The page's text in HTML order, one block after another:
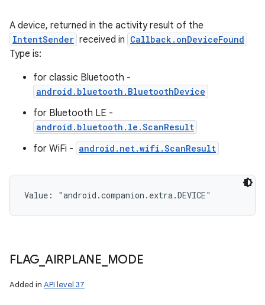
A device, returned in the activity result of the
IntentSender received in Callback.onDeviceFound
Type is:
for classic Bluetooth -
android.bluetooth.BluetoothDevice
for Bluetooth LE -
android.bluetooth.le.ScanResult
for WiFi - android.net.wifi.ScanResult
Value: "android.companion.extra.DEVICE"
FLAG AIRPLANE MODE
Added in API level 37